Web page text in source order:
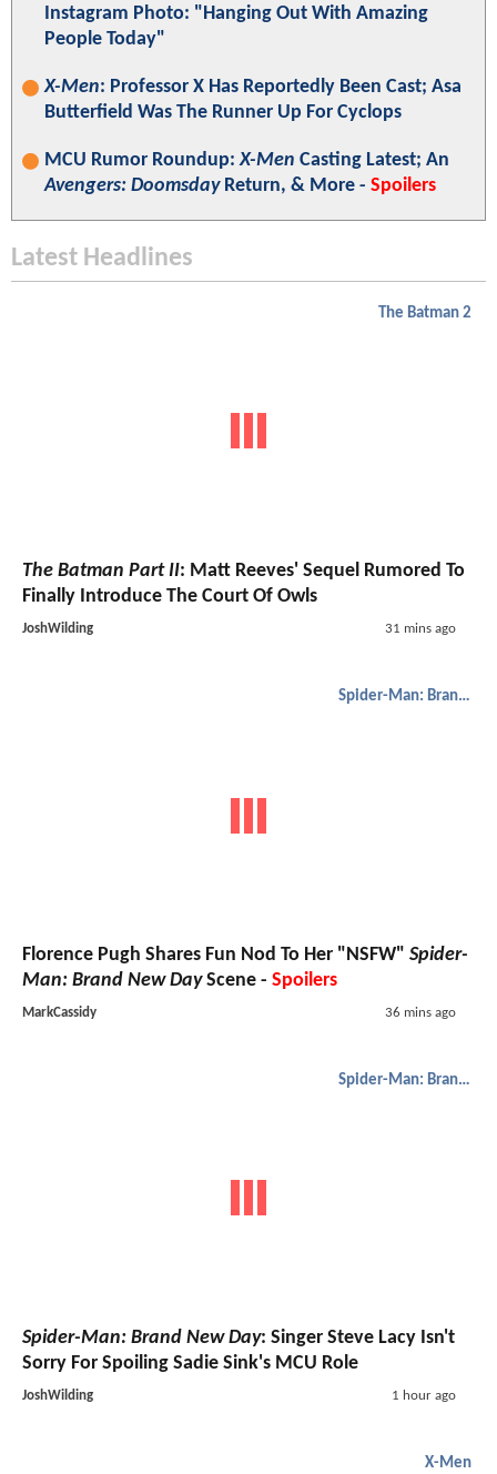
Instagram Photo: "Hanging Out With Amazing
People Today"
X-Men: Professor X Has Reportedly Been Cast; Asa
Butterfield Was The Runner Up For Cyclops
MCU Rumor Roundup:X-Men Casting Latest; An
Avengers: DoomsdayReturn, & More - Spoilers
Latest Headlines
The Batman 2
The Batman Part II: Matt Reeves' Sequel Rumored To
Finally Introduce The Court Of Owls
JoshWilding 31 mins ago
Spider-Man: Brand New Day
Florence Pugh Shares Fun Nod To Her "NSFW" Spider-
Man: Brand New DayScene - Spoilers
MarkCassidy 36 mins ago
Spider-Man: Brand New Day
Spider-Man: Brand New Day: Singer Steve Lacy Isn't
Sorry For Spoiling Sadie Sink's MCU Role
JoshWilding 1 hour ago
X-Men